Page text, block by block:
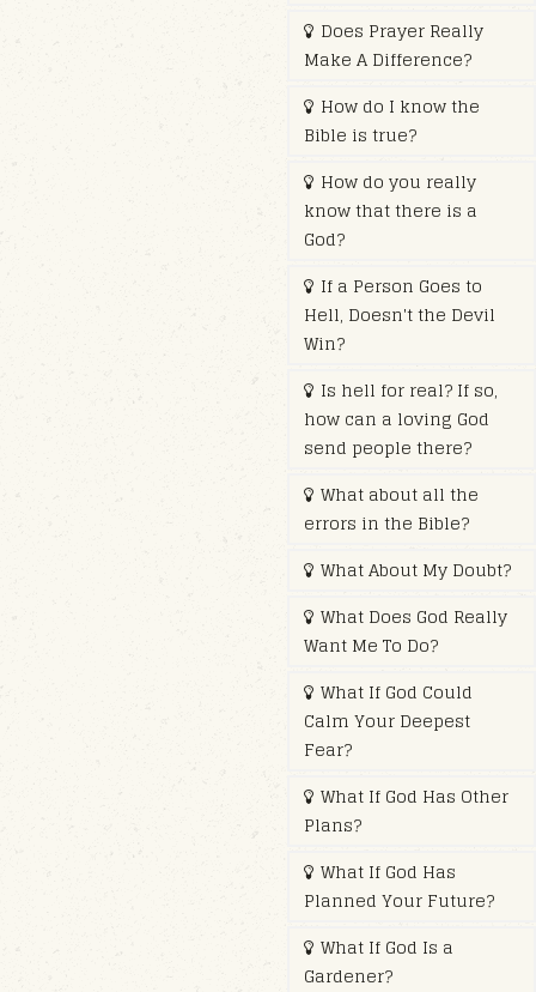
Does Prayer Really
Make A Difference?
How do I know the
Bible is true?
How do you really
know that there is a
God?
If a Person Goes to
Hell, Doesn't the Devil
Win?
Is hell for real? If so,
how can a loving God
send people there?
What about all the
errors in the Bible?
What About My Doubt?
What Does God Really
Want Me To Do?
What If God Could
Calm Your Deepest
Fear?
What If God Has Other
Plans?
What If God Has
Planned Your Future?
What If God Is a
Gardener?